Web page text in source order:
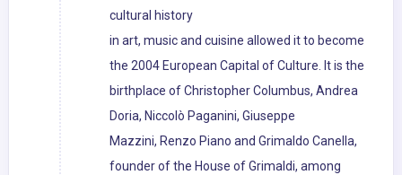
cultural history
in art, music and cuisine allowed it to become
the 2004 European Capital of Culture. It is the
birthplace of Christopher Columbus, Andrea
Doria, Niccolò Paganini, Giuseppe
Mazzini, Renzo Piano and Grimaldo Canella,
founder of the House of Grimaldi, among